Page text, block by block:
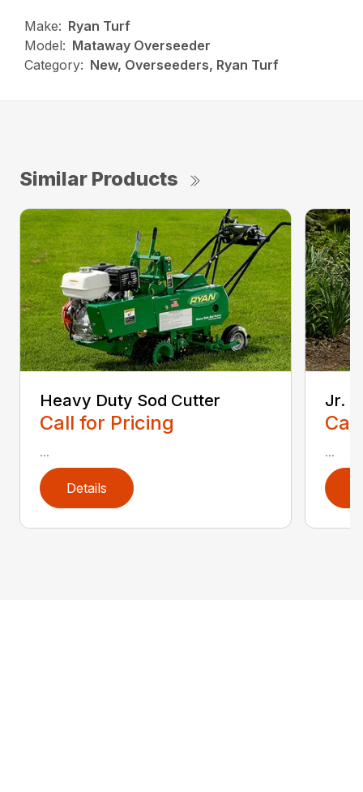
Make: Ryan Turf
Model: Mataway Overseeder
Category: New, Overseeders, Ryan Turf
Similar Products
Heavy Duty Sod Cutter
Call for Pricing
...
Details
Jr.
...